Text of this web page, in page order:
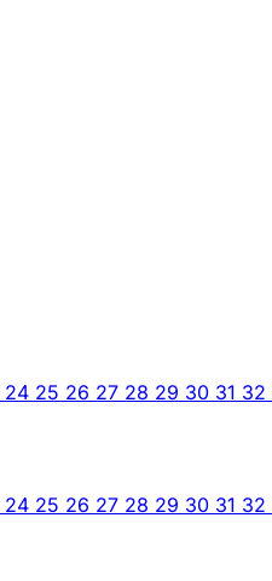
24 25 26 27 28 29 30 31 32
24 25 26 27 28 29 30 31 32